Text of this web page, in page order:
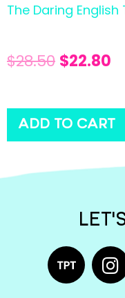
The Daring
$28.50 $22.80
ADD TO CART